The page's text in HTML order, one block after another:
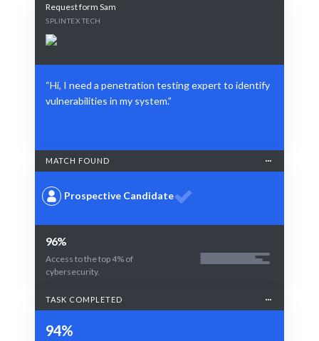
Request form Sam
SPLINTEX TECH
“Hi, I need a penetration testing expert to identify
vulnerabilities in my system.”
MATCH FOUND
Prospective Candidate
96%
Access to the top 4% of
cybersecurity.
TASK COMPLETED
94%